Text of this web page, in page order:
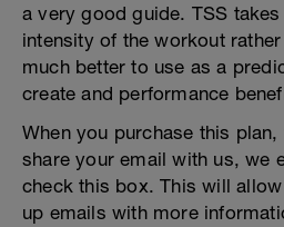
a very good guide. TSS
intensity of the workout
much better to use as a
create and performance
When you purchase this
share your email with us, we
check this box. This will
up emails with more